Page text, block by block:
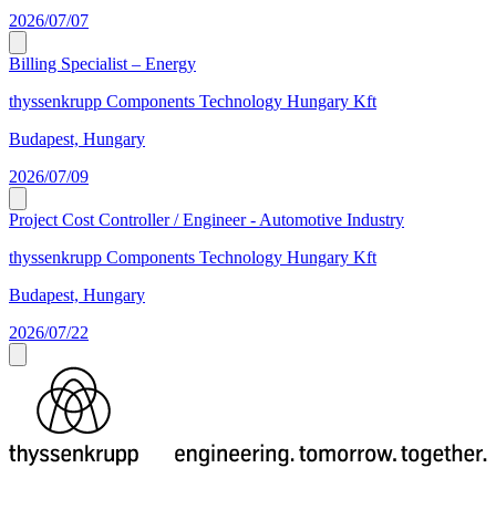
2026/07/07
Billing Specialist – Energy
thyssenkrupp Components Technology Hungary Kft
Budapest, Hungary
2026/07/09
Project Cost Controller / Engineer - Automotive Industry
thyssenkrupp Components Technology Hungary Kft
Budapest, Hungary
2026/07/22